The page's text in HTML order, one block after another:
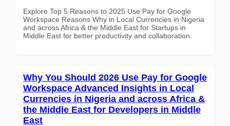
Explore Top 5 Reasons to 2025 Use Pay for Google
Workspace Reasons Why in Local Currencies in Nigeria
and across Africa & the Middle East for Startups in
Middle East for better productivity and collaboration.
Why You Should 2026 Use Pay for Google
Workspace Advanced Insights in Local
Currencies in Nigeria and across Africa &
the Middle East for Developers in Middle
East